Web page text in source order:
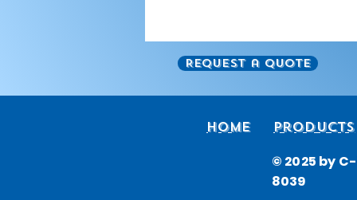
Request a Quote
Home Products
© 2025 by
8039